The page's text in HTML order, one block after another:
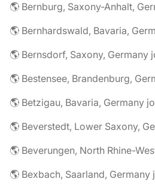
🌎 Bernburg, Saxony-Anhalt,
🌎 Bernhardswald, Bavaria,
🌎 Bernsdorf, Saxony, Germany
🌎 Bestensee, Brandenburg,
🌎 Betzigau, Bavaria, Germany
🌎 Beverstedt, Lower Saxony,
🌎 Beverungen, North Rhine-
🌎 Bexbach, Saarland, Germany